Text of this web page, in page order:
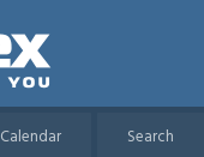
Calendar
Search